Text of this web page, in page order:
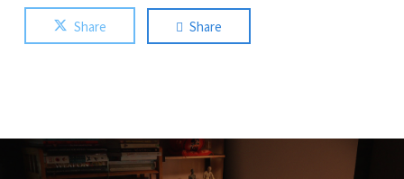
Share Share